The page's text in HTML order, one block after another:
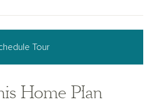
Tour
Home Plan